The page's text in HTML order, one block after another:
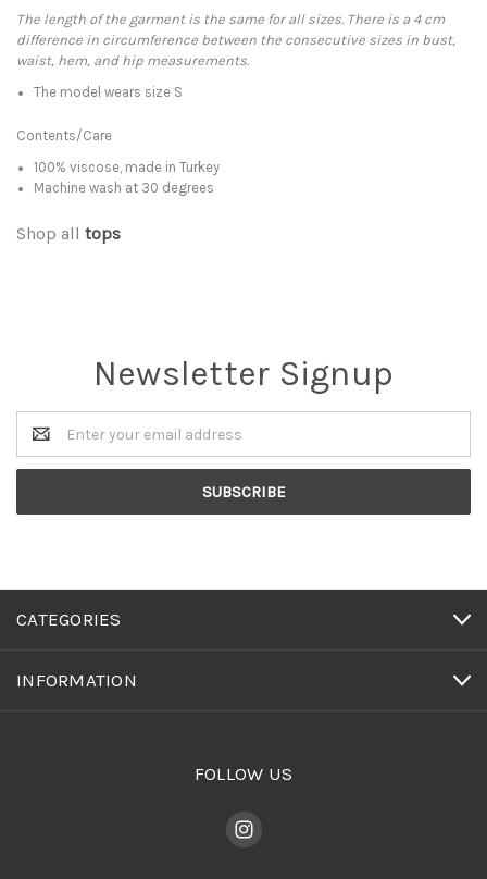
The length of the garment is the same for all sizes. There is a 4 cm
difference in circumference between the consecutive sizes in bust,
waist, hem, and hip measurements.
The model wears size S
Contents/Care
100% viscose, made in Turkey
Machine wash at 30 degrees
Shop all tops
Newsletter Signup
Email
Address
CATEGORIES
INFORMATION
FOLLOW US